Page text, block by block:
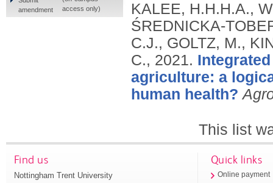
KALEE, H.H.H.A.,
ŚREDNICKA-
C.J., GOLTZ, M.,
C., 2021.
agriculture: a
human health?
This list
amendment
access only)
Find us
Nottingham Trent University
Quick links
Online payment